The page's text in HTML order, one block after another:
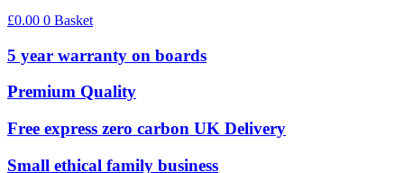
£0.00 0 Basket
5 year warranty on boards
Premium Quality
Free express zero carbon UK Delivery
Small ethical family business